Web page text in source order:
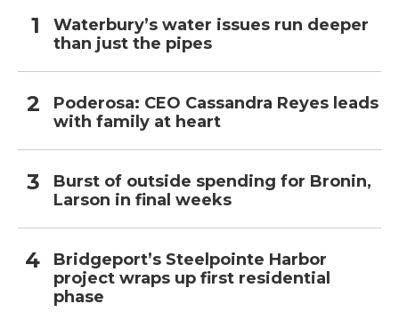
Waterbury’s water issues run deeper
than just the pipes
Poderosa: CEO Cassandra Reyes leads
with family at heart
Burst of outside spending for Bronin,
Larson in final weeks
Bridgeport’s Steelpointe Harbor
project wraps up first residential
phase